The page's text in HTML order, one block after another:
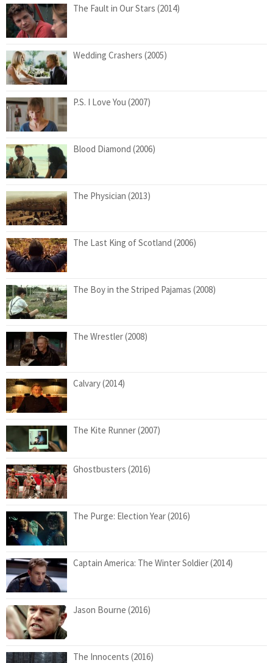
The Fault in Our Stars (2014)
Wedding Crashers (2005)
P.S. I Love You (2007)
Blood Diamond (2006)
The Physician (2013)
The Last King of Scotland (2006)
The Boy in the Striped Pajamas (2008)
The Wrestler (2008)
Calvary (2014)
The Kite Runner (2007)
Ghostbusters (2016)
The Purge: Election Year (2016)
Captain America: The Winter Soldier (2014)
Jason Bourne (2016)
The Innocents (2016)